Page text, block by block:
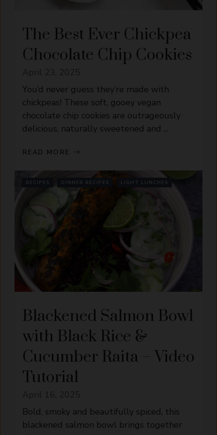
The Best Ever Chickpea
Chocolate Chip Cookies
You’d never guess they’re made with
chickpeas! These soft, gooey vegan
chocolate chip cookies are outrageously
delicious, naturally sweetened and ...
READ MORE
RECIPES DINNER RECIPES LIGHT LUNCHES
Blackened Salmon Bowl
with Black Rice &
Cucumber Raita – Video
Tutorial
Bold, smoky and beautifully spiced, this
blackened salmon bowl brings together